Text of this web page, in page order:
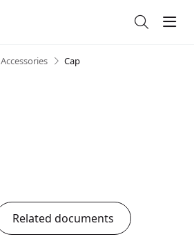
Search
Accessories • Cap
Related documents